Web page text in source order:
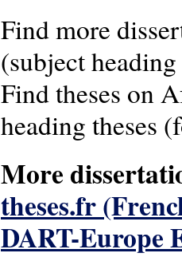
Find more
(subject
Find theses on
heading theses
More
theses.fr
DART-Europe